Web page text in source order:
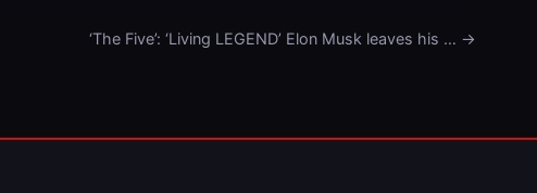
‘The Five’: ‘Living LEGEND’ Elon Musk leaves his … →